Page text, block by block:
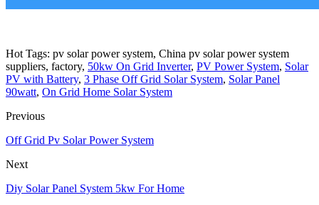
Hot Tags: pv solar power system, China pv solar power system
suppliers, factory, 50kw On Grid Inverter, PV Power System, Solar
PV with Battery, 3 Phase Off Grid Solar System, Solar Panel
90watt, On Grid Home Solar System
Previous
Off Grid Pv Solar Power System
Next
Diy Solar Panel System 5kw For Home